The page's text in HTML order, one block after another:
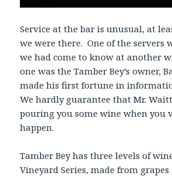
Service at the bar is unusual, at
we were there. One of the servers
we had come to know at another
one was the Tamber Bey’s owner,
made his first fortune in
We hardly guarantee that Mr.
pouring you some wine when you
happen.
Tamber Bey has three levels of
Vineyard Series, made from